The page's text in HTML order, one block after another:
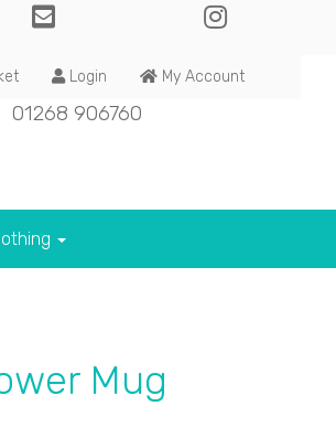
Login My Account
01268 906760
Mug